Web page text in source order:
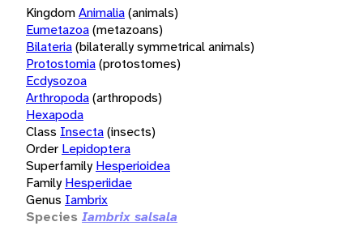
KingdomAnimalia(animals)
Eumetazoa(metazoans)
Bilateria(bilaterally symmetrical animals)
Protostomia(protostomes)
Ecdysozoa
Arthropoda(arthropods)
Hexapoda
Class Insecta(insects)
Order Lepidoptera
Superfamily Hesperioidea
Family Hesperiidae
Genus Iambrix
Species Iambrix salsala